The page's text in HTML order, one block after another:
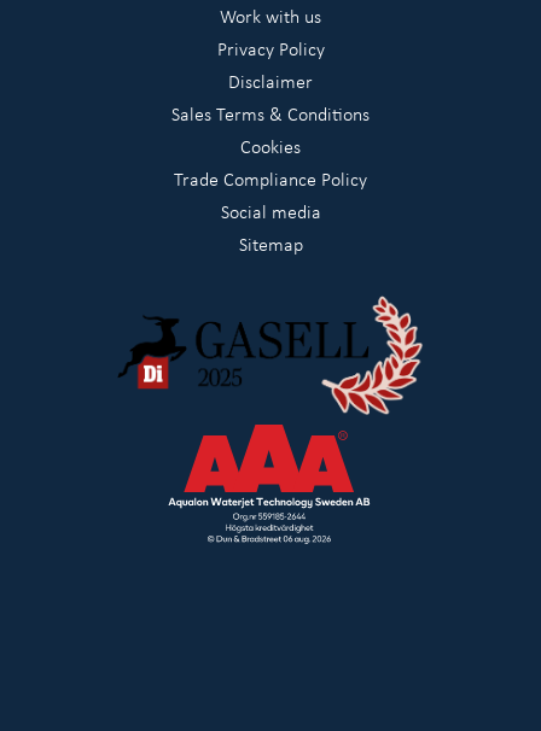
Work with us
Privacy Policy
Disclaimer
Sales Terms & Conditions
Cookies
Trade Compliance Policy
Social media
Sitemap